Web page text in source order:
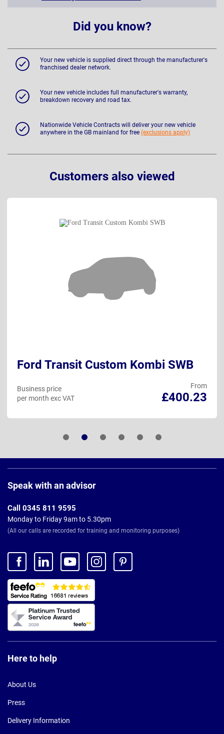
Did you know?
Your new vehicle is supplied direct through the manufacturer's
franchised dealer network.
Your new vehicle includes full manufacturer's warranty,
breakdown recovery and road tax.
Nationwide Vehicle Contracts will deliver your new vehicle
anywhere in the GB mainland for free (exclusions apply)
Customers also viewed
Ford Transit Custom Kombi SWB
From
£400.23
Business price
per month exc VAT
Footer
Speak with an advisor
Call 0345 811 9595
Monday to Friday 9am to 5.30pm
(All our calls are recorded for training and monitoring purposes)
Here to help
About Us
Press
Delivery Information